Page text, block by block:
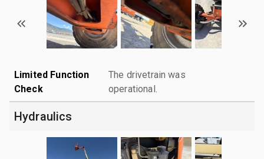
Limited Function
Check
The drivetrain was
operational.
Hydraulics